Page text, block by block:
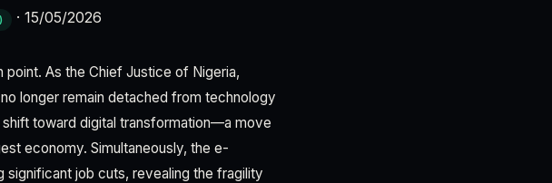
· 15/05/2026
As the Chief Justice of Nigeria,
longer remain detached from technology
toward digital transformation—a move
economy. Simultaneously, the e-
significant job cuts, revealing the fragility